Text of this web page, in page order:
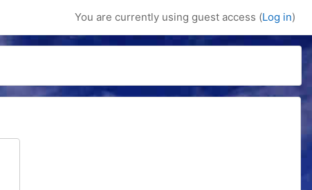
You are currently using guest access (Log in)